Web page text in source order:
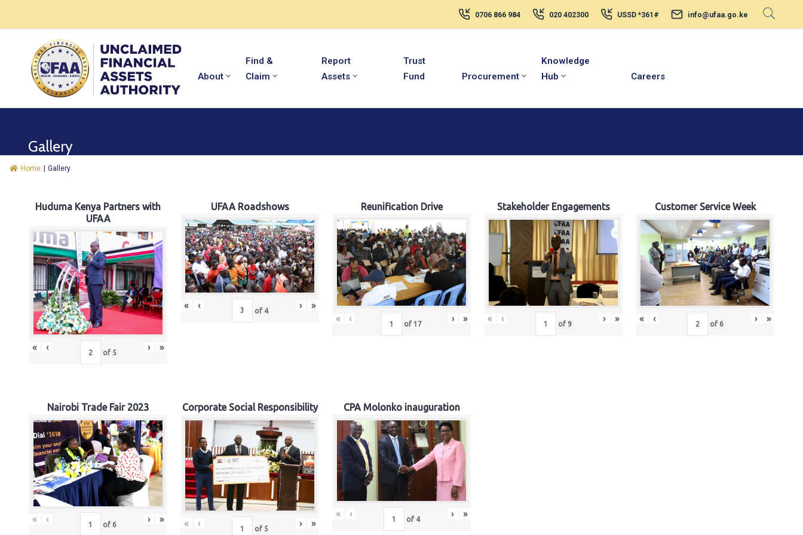
0706 866 984 020 402300 USSD *361# info@ufaa.go.ke
About
Find &
Claim
Report
Assets
Trust
Fund
Procurement
Knowledge
Hub
Careers
Gallery
Home Gallery
Huduma Kenya Partners with
UFAA
« ‹ of 5 › »
UFAA Roadshows
« ‹ of 4 › »
Reunification Drive
« ‹ of 17 › »
Stakeholder Engagements
« ‹ of 9 › »
Customer Service Week
« ‹ of 6 › »
Nairobi Trade Fair 2023
« ‹ of 6 › »
Corporate Social Responsibility
« ‹ of 5 › »
CPA Molonko inauguration
« ‹ of 4 › »